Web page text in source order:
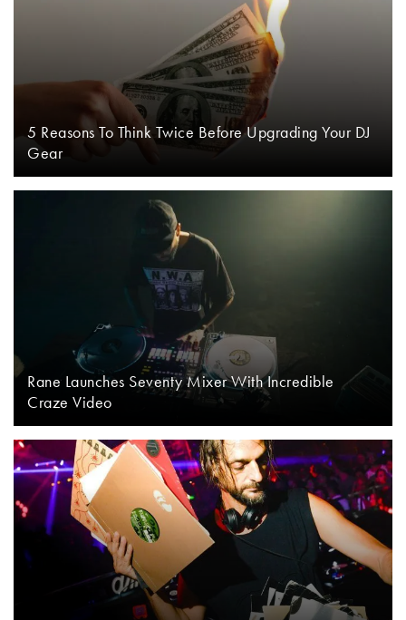
5 Reasons To Think Twice Before Upgrading Your DJ
Gear
Rane Launches Seventy Mixer With Incredible
Craze Video